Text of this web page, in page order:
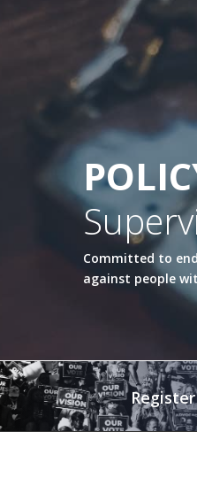
Committed to
against people